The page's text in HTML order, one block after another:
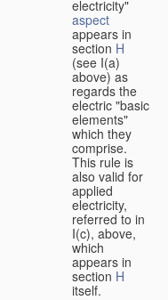
electricity"
aspect
appears in
section H
(see I(a)
above) as
regards the
electric "basic
elements"
which they
comprise.
This rule is
also valid for
applied
electricity,
referred to in
I(c), above,
which
appears in
section H
itself.